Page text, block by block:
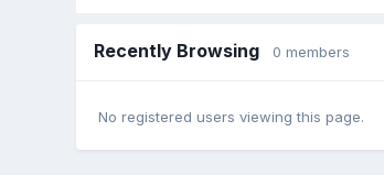
Recently Browsing 0 members
No registered users viewing this page.